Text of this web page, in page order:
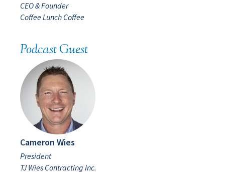
CEO & Founder
Coffee Lunch Coffee
Podcast Guest
Cameron Wies
President
TJ Wies Contracting Inc.